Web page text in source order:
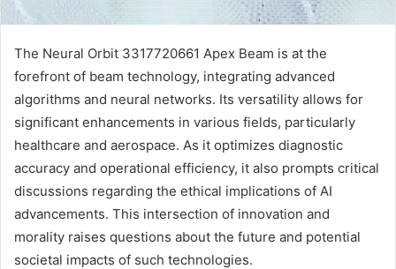
The Neural Orbit 3317720661 Apex Beam is at the
forefront of beam technology, integrating advanced
algorithms and neural networks. Its versatility allows for
significant enhancements in various fields, particularly
healthcare and aerospace. As it optimizes diagnostic
accuracy and operational efficiency, it also prompts critical
discussions regarding the ethical implications of AI
advancements. This intersection of innovation and
morality raises questions about the future and potential
societal impacts of such technologies.